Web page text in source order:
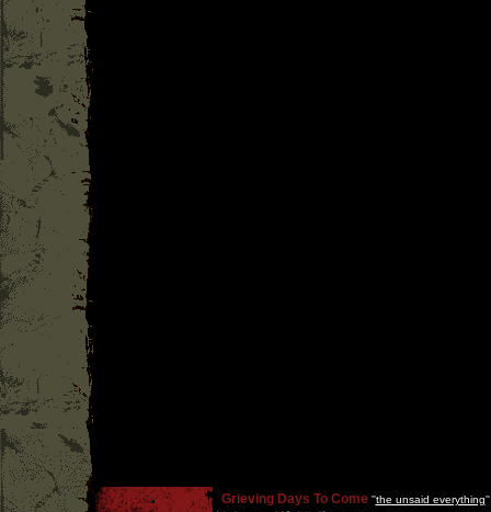
Grieving Days To Come''the unsaid everything